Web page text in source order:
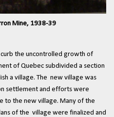
Mine, 1938-39
the uncontrolled growth of
of Quebec subdivided a section
a village. The new village was
settlement and efforts were
to the new village. Many of the
of the village were finalized and